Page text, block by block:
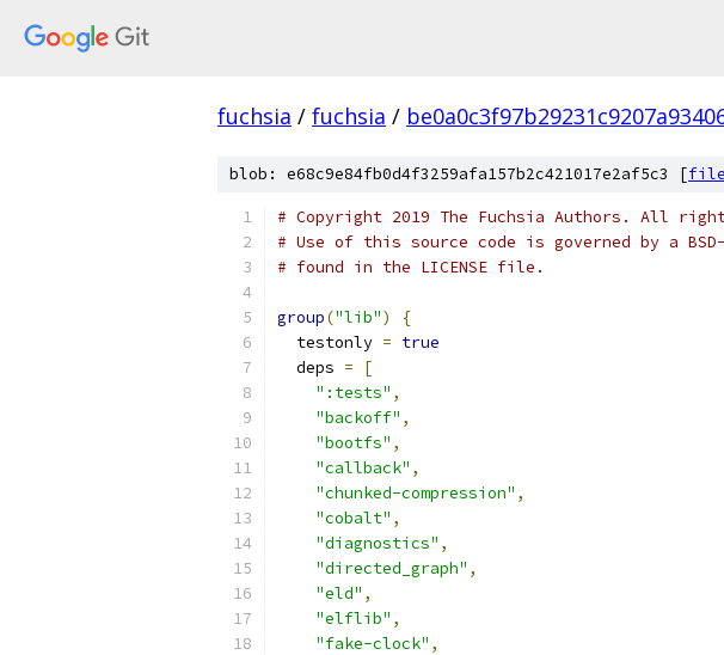
fuchsia / fuchsia /
blob: e68c9e84fb0d4f3259afa157b2c421017e2af5c3 [file
# Copyright 2019 The Fuchsia Authors. All
# Use of this source code is governed by a
# found in the LICENSE file.
group("lib")
{
  testonly
= true
  deps
=
[
":tests" ,
"backoff" ,
"bootfs" ,
"callback" ,
"chunked-compression" ,
"cobalt" ,
"diagnostics" ,
"directed_graph" ,
"eld" ,
"elflib" ,
"fake-clock" ,